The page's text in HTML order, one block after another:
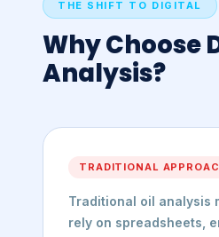
THE SHIFT TO DIGITAL
Why Choose
Analysis?
TRADITIONAL
Traditional oil analysis
rely on spreadsheets,